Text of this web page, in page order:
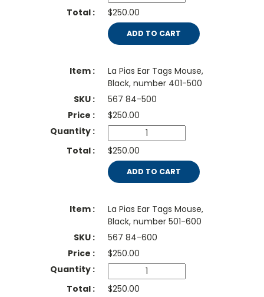
$250.00
ADD TO CART
La Pias Ear Tags Mouse,
Black, number 401-500
567 84-500
$250.00
$250.00
ADD TO CART
La Pias Ear Tags Mouse,
Black, number 501-600
567 84-600
$250.00
$250.00